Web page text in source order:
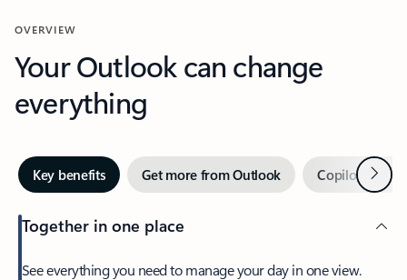
OVERVIEW
Your Outlook can change
everything
Key benefits Get more from Outlook Copilot inNext
Together in one place
See everything you need to manage your day in one view.